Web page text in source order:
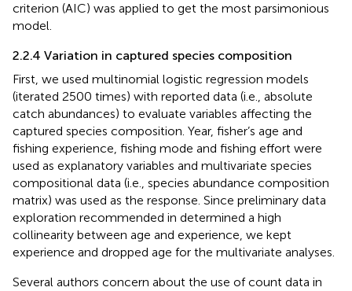
criterion (AIC) was applied to get the most parsimonious
model.
2.2.4 Variation in captured species composition
First, we used multinomial logistic regression models
(iterated 2500 times) with reported data (i.e., absolute
catch abundances) to evaluate variables affecting the
captured species composition. Year, fisher’s age and
fishing experience, fishing mode and fishing effort were
used as explanatory variables and multivariate species
compositional data (i.e., species abundance composition
matrix) was used as the response. Since preliminary data
exploration recommended in determined a high
collinearity between age and experience, we kept
experience and dropped age for the multivariate analyses.
Several authors concern about the use of count data in